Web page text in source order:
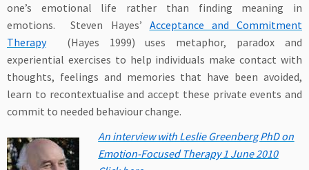
one’s emotional life rather than finding meaning in
emotions. Steven Hayes’ Acceptance and Commitment
Therapy(Hayes 1999) uses metaphor, paradox and
experiential exercises to help individuals make contact with
thoughts, feelings and memories that have been avoided,
learn to recontextualise and accept these private events and
commit to needed behaviour change.
An interview with Leslie Greenberg PhD on
Emotion-Focused Therapy 1 June 2010